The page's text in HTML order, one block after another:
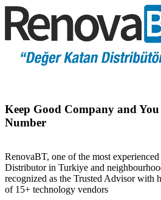
Keep Good Company and
Number
RenovaBT, one of the most
Distributor in Turkiye and
recognized as the Trusted Advisor with
of 15+ technology vendors